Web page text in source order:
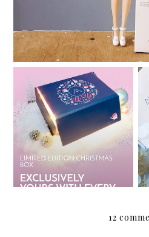
My Althea Korea Wish
List
12